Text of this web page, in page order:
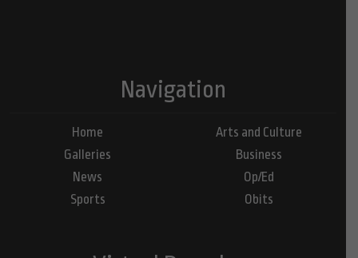
Navigation
Home
Galleries
News
Sports
Arts and Culture
Business
Op/Ed
Obits